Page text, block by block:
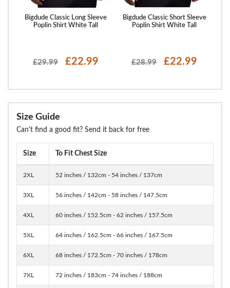
Bigdude Classic Long Sleeve
Poplin Shirt White Tall
£29.99 £22.99
Bigdude Classic Short Sleeve
Poplin Shirt White Tall
£28.99 £22.99
Size Guide
Can't find a good fit? Send it back for free
Size To Fit Chest Size
2XL 52 inches / 132cm - 54 inches / 137cm
3XL 56 inches / 142cm - 58 inches / 147.5cm
4XL 60 inches / 152.5cm - 62 inches / 157.5cm
5XL 64 inches / 162.5cm - 66 inches / 167.5cm
6XL 68 inches / 172.5cm - 70 inches / 178cm
7XL 72 inches / 183cm - 74 inches / 188cm